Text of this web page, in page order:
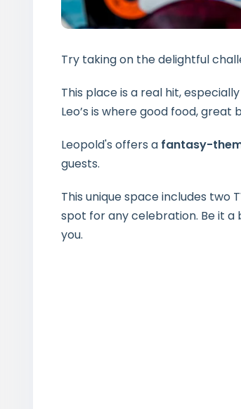
Try taking on the delightful
This place is a real hit,
Leo’s is where good food,
Leopold's offers a fantasy-
guests.
This unique space includes two
spot for any celebration. Be it a
you.